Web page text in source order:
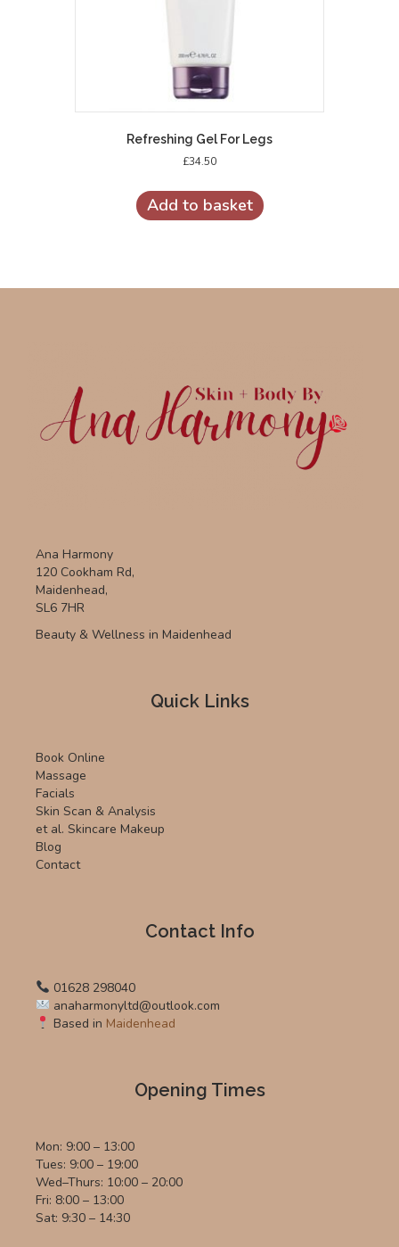
Refreshing Gel For Legs
£34.50
Add to basket
Ana Harmony
120 Cookham Rd,
Maidenhead,
SL6 7HR
Beauty & Wellness in Maidenhead
Quick Links
Book Online
Massage
Facials
Skin Scan & Analysis
et al. Skincare Makeup
Blog
Contact
Contact Info
01628 298040
anaharmonyltd@outlook.com
Based in Maidenhead
Opening Times
Mon: 9:00 – 13:00
Tues: 9:00 – 19:00
Wed–Thurs: 10:00 – 20:00
Fri: 8:00 – 13:00
Sat: 9:30 – 14:30